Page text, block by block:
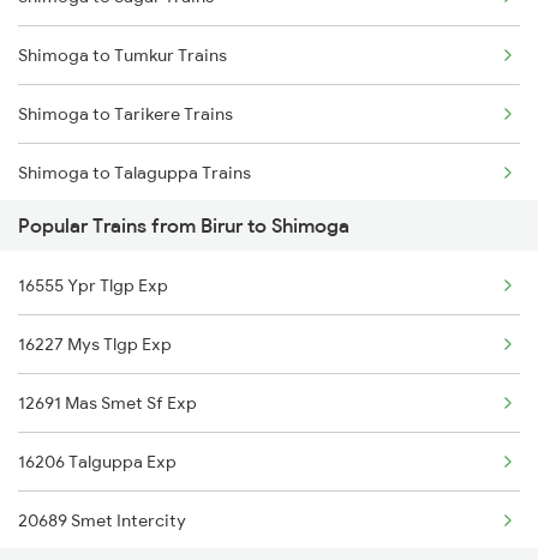
Birur to Hubli Trains
Birur to Viramgam Trains
Birur to Velankanni Trains
Birur to Virudhunagar Trains
Birur to Visakhapatnam Trains
Shimoga to Tumkur Trains
Shimoga to Tarikere Trains
Shimoga to Talaguppa Trains
Shimoga to Tiptur Trains
Shimoga to Kadur Trains
Shimoga to Anandapur Trains
Shimoga to Arsikere Trains
Shimoga to Bhadravati Trains
Popular Trains from Birur to Shimoga
16555 Ypr Tlgp Exp
16227 Mys Tlgp Exp
12691 Mas Smet Sf Exp
16206 Talguppa Exp
20689 Smet Intercity